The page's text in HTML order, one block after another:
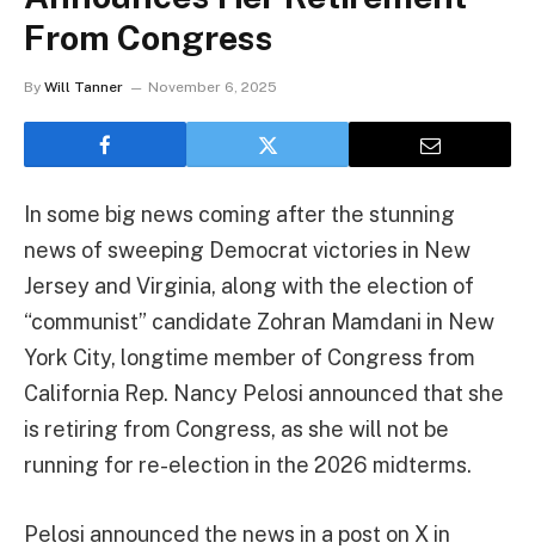
From Congress
By Will Tanner November 6, 2025
In some big news coming after the stunning
news of sweeping Democrat victories in New
Jersey and Virginia, along with the election of
“communist” candidate Zohran Mamdani in New
York City, longtime member of Congress from
California Rep. Nancy Pelosi announced that she
is retiring from Congress, as she will not be
running for re-election in the 2026 midterms.
Pelosi announced the news in a post on X in